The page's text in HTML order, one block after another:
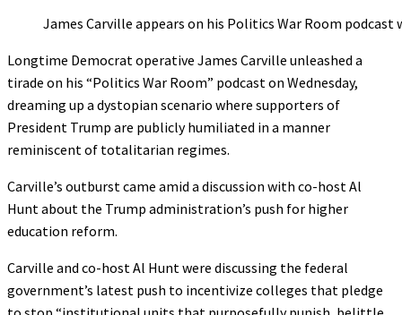
James Carville appears on his Politics War Room
Longtime Democrat operative James Carville unleashed a
tirade on his “Politics War Room” podcast on Wednesday,
dreaming up a dystopian scenario where supporters of
President Trump are publicly humiliated in a manner
reminiscent of totalitarian regimes.
Carville’s outburst came amid a discussion with co-host Al
Hunt about the Trump administration’s push for higher
education reform.
Carville and co-host Al Hunt were discussing the federal
government’s latest push to incentivize colleges that pledge